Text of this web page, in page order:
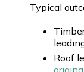
Typical
Roof